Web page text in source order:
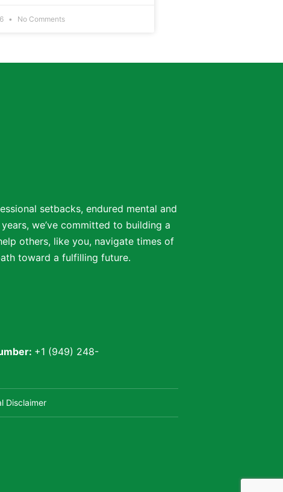
No Comments
setbacks, endured mental and
we’ve committed to building a
others, like you, navigate times of
toward a fulfilling future.
+1 (949) 248-
Disclaimer